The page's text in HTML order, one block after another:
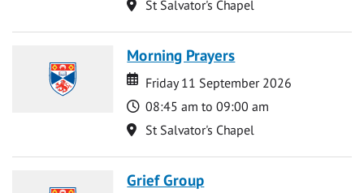
Location
St Salvator's Chapel
Morning Prayers
Date
Date
Friday 11 September 2026
Time
08:45 am to 09:00 am
Location
St Salvator's Chapel
Grief Group